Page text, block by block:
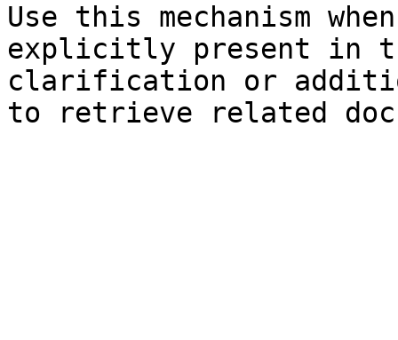
Use this mechanism
explicitly present in
clarification or